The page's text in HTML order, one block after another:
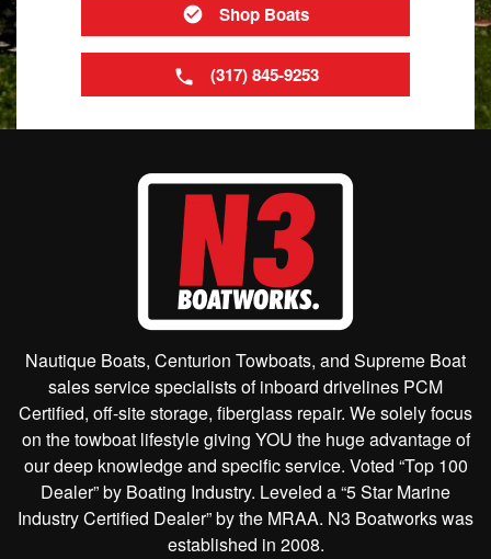
Shop Boats
(317) 845-9253
Nautique Boats, Centurion Towboats, and Supreme Boat
sales service specialists of inboard drivelines PCM
Certified, off-site storage, fiberglass repair. We solely focus
on the towboat lifestyle giving YOU the huge advantage of
our deep knowledge and specific service. Voted “Top 100
Dealer” by Boating Industry. Leveled a “5 Star Marine
Industry Certified Dealer” by the MRAA. N3 Boatworks was
established in 2008.